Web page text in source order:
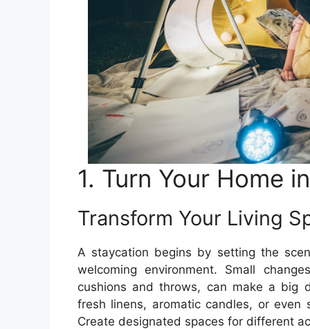
1. Turn Your Home
Transform Your Living
A staycation begins by setting the
welcoming environment. Small
cushions and throws, can make a big
fresh linens, aromatic candles, or
Create designated spaces for different